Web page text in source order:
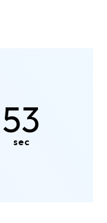
50
sec